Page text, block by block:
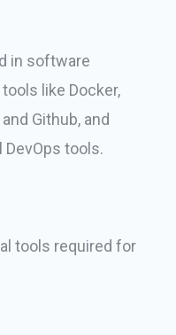
in software
like Docker,
and Github, and
tools.
tools required for